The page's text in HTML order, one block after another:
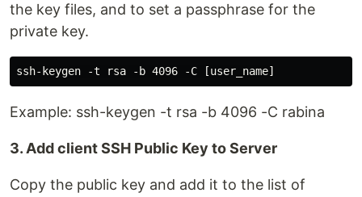
the key files, and to set a passphrase for the
private key.
Example: ssh-keygen -t rsa -b 4096 -C rabina
3. Add client SSH Public Key to Server
Copy the public key and add it to the list of